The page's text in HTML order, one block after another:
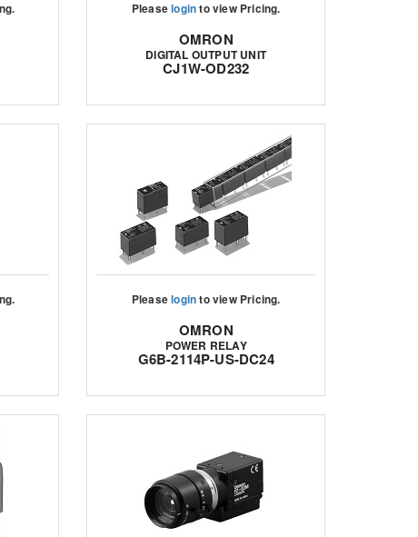
Pleaseloginto view Pricing.
OMRON
DIGITAL OUTPUT UNIT
CJ1W-OD232
Pleaseloginto view Pricing.
OMRON
POWER RELAY
G6B-2114P-US-DC24